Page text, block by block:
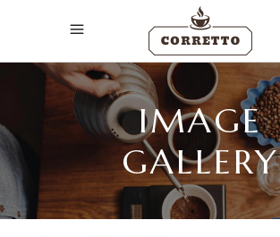
IMAGE
GALLERY